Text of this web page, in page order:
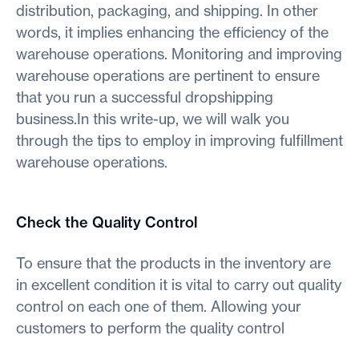
distribution, packaging, and shipping. In other
words, it implies enhancing the efficiency of the
warehouse operations. Monitoring and improving
warehouse operations are pertinent to ensure
that you run a successful dropshipping
business.In this write-up, we will walk you
through the tips to employ in improving fulfillment
warehouse operations.
Check the Quality Control
To ensure that the products in the inventory are
in excellent condition it is vital to carry out quality
control on each one of them. Allowing your
customers to perform the quality control